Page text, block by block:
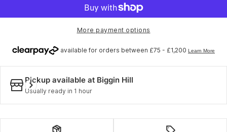
More payment options
Pickup available at Biggin Hill
Usually ready in 1 hour